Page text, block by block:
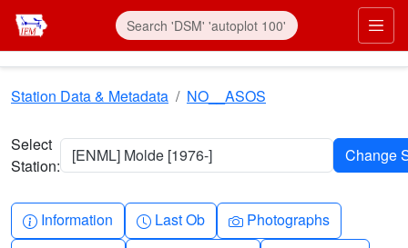
Skip to main content
Station Data & Metadata NO__ASOS
Select
Station:
[ENML] Molde [1976-]
Info-circle
Information Clock
Last Ob Camera
Photographs